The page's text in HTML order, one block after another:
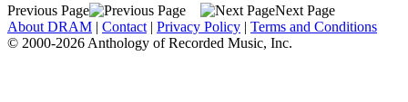
Previous Page
Next Page
About DRAM | Contact | Privacy Policy | Terms and Conditions
© 2000-2026 Anthology of Recorded Music, Inc.